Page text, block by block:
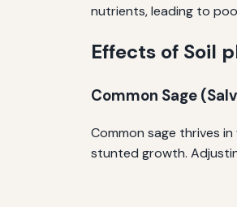
nutrients, leading to
Effects of Soil
Common Sage
Common sage thrives
stunted growth.